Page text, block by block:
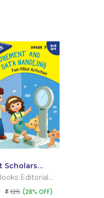
Scholars
3
Editorial
₹ 125 (28% OFF)